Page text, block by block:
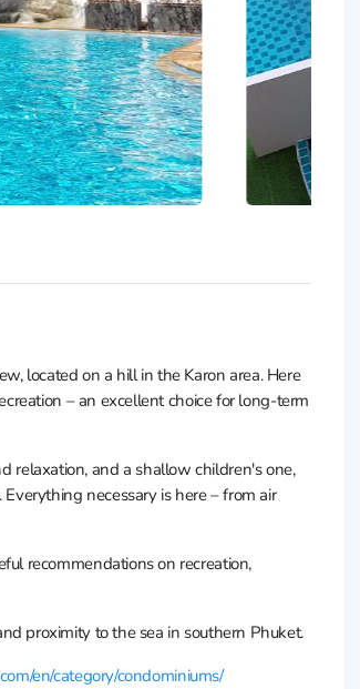
located on a hill in the Karon area. Here
– an excellent choice for long-term
relaxation, and a shallow children's one,
necessary is here – from air
recommendations on recreation,
proximity to the sea in southern Phuket.
en/category/condominiums/